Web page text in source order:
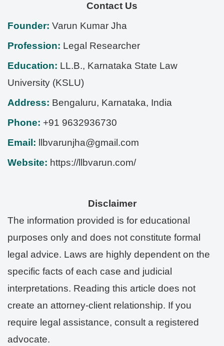
Contact Us
Founder: Varun Kumar Jha
Profession: Legal Researcher
Education: LL.B., Karnataka State Law
University (KSLU)
Address: Bengaluru, Karnataka, India
Phone: +91 9632936730
Email:
llbvarunjha@gmail.com
Website: https://llbvarun.com/
Disclaimer
The information provided is for educational
purposes only and does not constitute formal
legal advice. Laws are highly dependent on the
specific facts of each case and judicial
interpretations. Reading this article does not
create an attorney-client relationship. If you
require legal assistance, consult a registered
advocate.